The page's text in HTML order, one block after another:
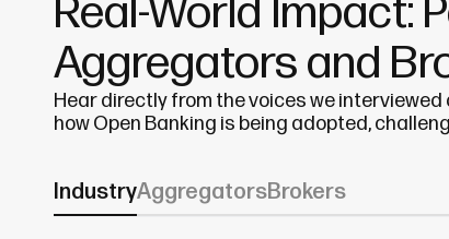
Real-World Impact:
Aggregators and
Hear directly from the voices we
how Open Banking is being adopted,
IndustryAggregatorsBrokers